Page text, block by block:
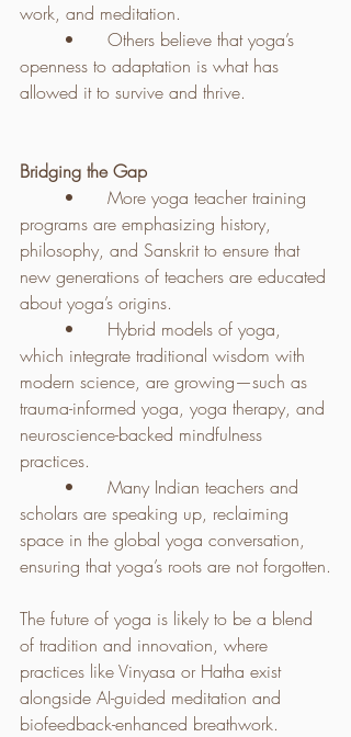
work, and meditation.
openness to adaptation is what has
allowed it to survive and thrive.
Bridging the Gap
programs are emphasizing history,
philosophy, and Sanskrit to ensure that
new generations of teachers are educated
about yoga’s origins.
which integrate traditional wisdom with
modern science, are growing—such as
trauma-informed yoga, yoga therapy, and
neuroscience-backed mindfulness
practices.
scholars are speaking up, reclaiming
space in the global yoga conversation,
ensuring that yoga’s roots are not forgotten.
The future of yoga is likely to be a blend
of tradition and innovation, where
practices like Vinyasa or Hatha exist
alongside AI-guided meditation and
biofeedback-enhanced breathwork.